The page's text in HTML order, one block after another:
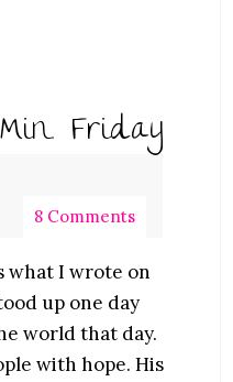
Friday
8 Comments
what I wrote on
up one day
world that day.
with hope. His